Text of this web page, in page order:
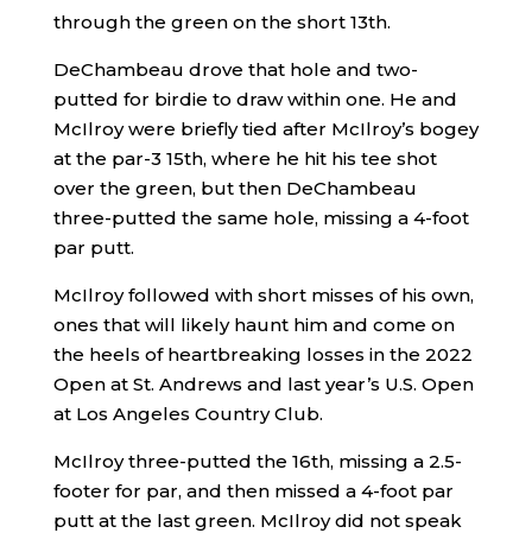
through the green on the short 13th.
DeChambeau drove that hole and two-
putted for birdie to draw within one. He and
McIlroy were briefly tied after McIlroy’s bogey
at the par-3 15th, where he hit his tee shot
over the green, but then DeChambeau
three-putted the same hole, missing a 4-foot
par putt.
McIlroy followed with short misses of his own,
ones that will likely haunt him and come on
the heels of heartbreaking losses in the 2022
Open at St. Andrews and last year’s U.S. Open
at Los Angeles Country Club.
McIlroy three-putted the 16th, missing a 2.5-
footer for par, and then missed a 4-foot par
putt at the last green. McIlroy did not speak